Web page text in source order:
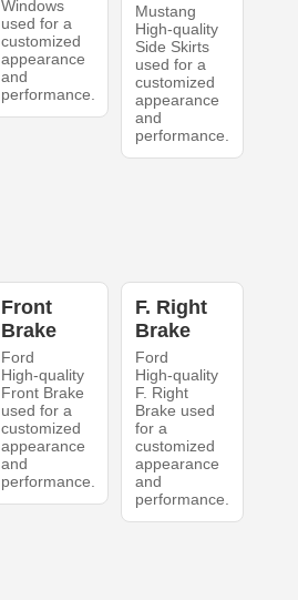
Windows
used for a
customized
appearance
and
performance.
Mustang
High-quality
Side Skirts
used for a
customized
appearance
and
performance.
Front
Brake
Ford
High-quality
Front Brake
used for a
customized
appearance
and
performance.
F. Right
Brake
Ford
High-quality
F. Right
Brake used
for a
customized
appearance
and
performance.